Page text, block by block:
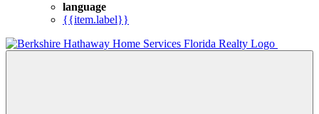
language
{{item.label}}